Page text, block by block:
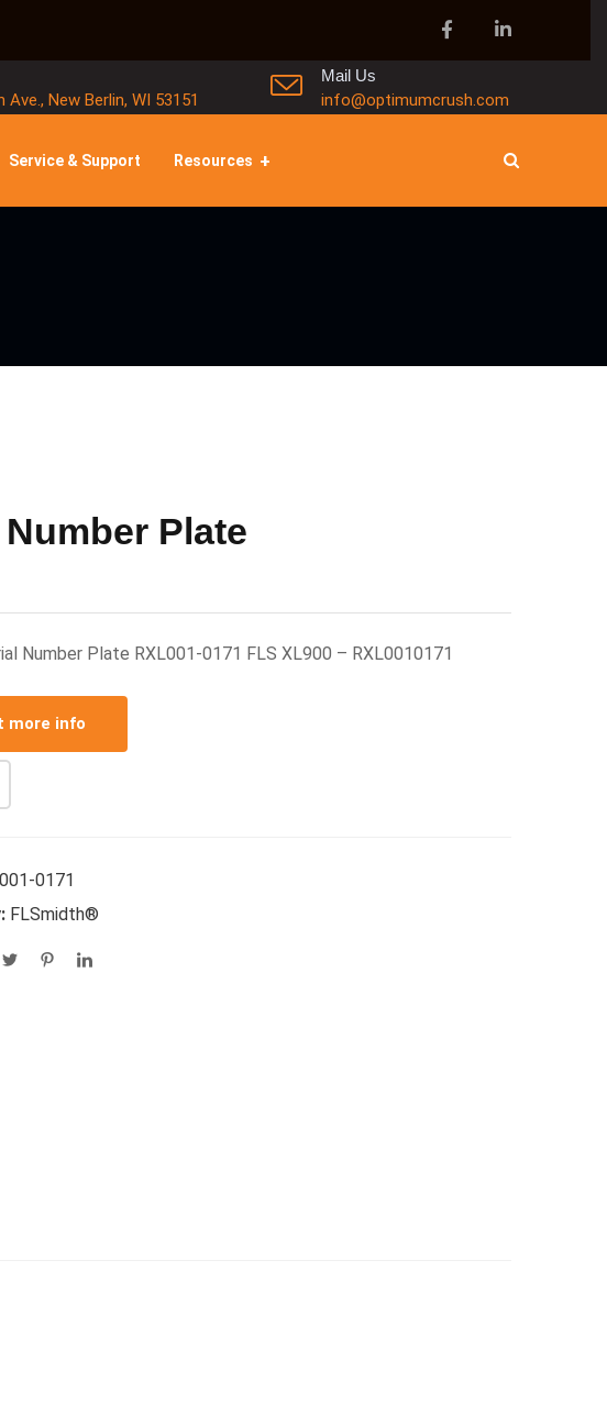
Ave., New Berlin, WI 53151
Mail Us
info@optimumcrush.com
Service & Support Resources
Plate
Number Plate RXL001-0171 FLS XL900 – RXL0010171
more info
0171
FLSmidth®